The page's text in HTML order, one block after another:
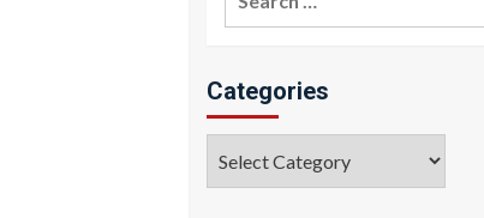
Categories